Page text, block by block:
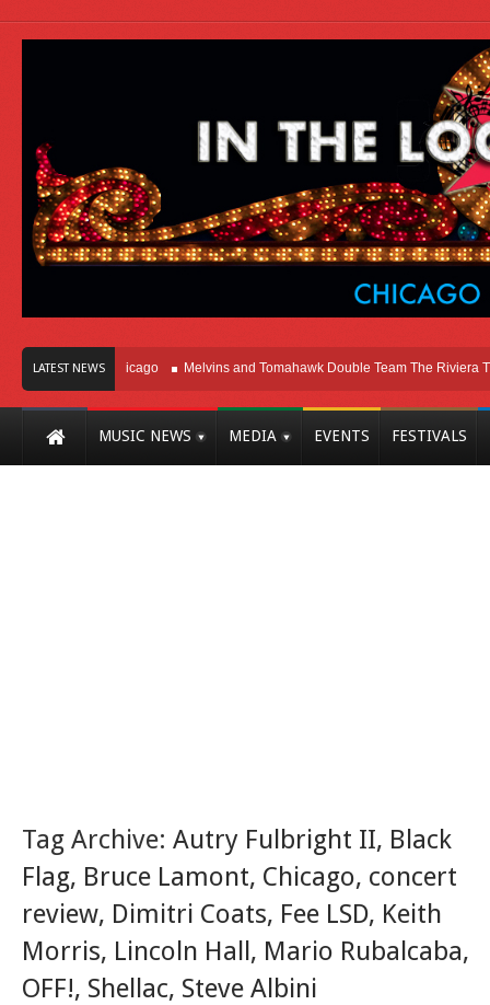
LATEST NEWS
Here In Chicago Melvins and Tomahawk Double Team The Riviera
MUSIC NEWS MEDIA EVENTS FESTIVALS
Tag Archive: Autry Fulbright II, Black
Flag, Bruce Lamont, Chicago, concert
review, Dimitri Coats, Fee LSD, Keith
Morris, Lincoln Hall , Mario Rubalcaba,
OFF!, Shellac, Steve Albini